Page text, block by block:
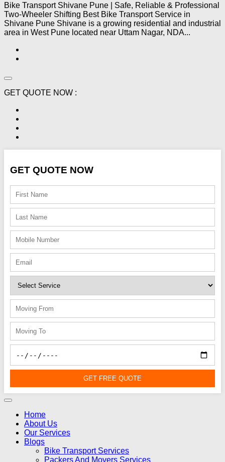
Bike Transport Shivane Pune | Safe, Reliable & Professional
Two-Wheeler Shifting Best Bike Transport Service in
Shivane Pune Shivane is a growing residential and industrial
area in West Pune located near Uttam Nagar, NDA...
GET QUOTE NOW :
GET QUOTE NOW
GET FREE QUOTE
Home
About Us
Our Services
Blogs
Bike Transport Services
Packers And Movers Services